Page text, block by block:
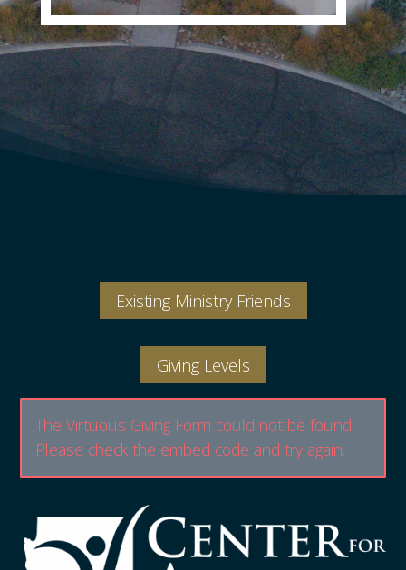
Existing Ministry Friends
Giving Levels
The Virtuous Giving Form could not be found!
Please check the embed code and try again.